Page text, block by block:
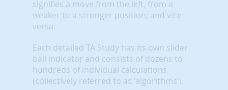
signifies a move from the left, from a
weaker to a stronger position, and vice-
versa.
Each detailed TA Study has its own slider
ball indicator and consists of dozens to
hundreds of individual calculations
(collectively referred to as 'algorithms').